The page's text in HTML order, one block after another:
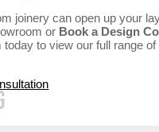
joinery can open up your
or Book a Design
today to view our full range